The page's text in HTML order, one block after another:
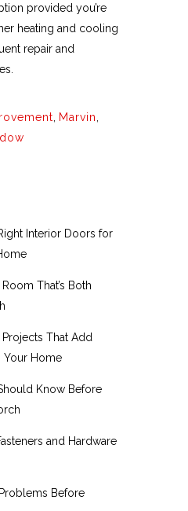
provided you’re
heating and cooling
repair and
Marvin
Interior Doors for
That’s Both
That Add
Your Home
Know Before
and Hardware
Before